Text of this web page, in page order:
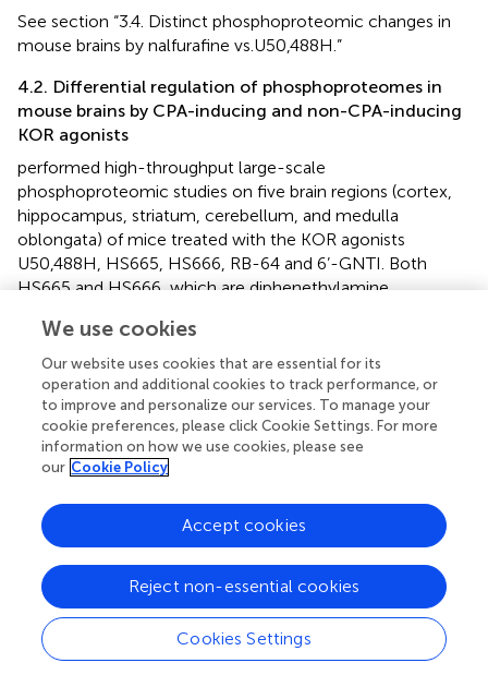
See section “3.4. Distinct phosphoproteomic changes in
mouse brains by nalfurafine vs.U50,488H.”
4.2. Differential regulation of phosphoproteomes in
mouse brains by CPA-inducing and non-CPA-inducing
KOR agonists
performed high-throughput large-scale
phosphoproteomic studies on five brain regions (cortex,
hippocampus, striatum, cerebellum, and medulla
oblongata) of mice treated with the KOR agonists
U50,488H, HS665, HS666, RB-64 and 6’-GNTI. Both
HS665 and HS666, which are diphenethylamine
full agonist and partial agonist, respectively (
Guanidinonaltrindole (6’-GNTI) was found to be a potent
KOR partial agonist at activating the G proteins. 6’-GNTI
did not recruit arrestin and blocked arrestin recruitment
and KOR internalization induced by other non-biased
agonists (). The five brain regions express different levels of
the KOR. Among the agonists, U50,488H, HS665, and RB-
64 induced KOR-mediated CPA, whereas HS666 and 6’-
GNTI did not. Following treatment with KOR agonists,
identified >50,000 phosphorylation sites, and by use of
dynorphin- and KOR-knockout mice as the controls, they
determined the phosphorylation sites specifically related
to KOR activation. Each brain region of control mice
showed distinct phosphoproteomes and treatment with
We use cookies
Our website uses cookies that are essential for its
operation and additional cookies to track performance, or
to improve and personalize our services. To manage your
cookie preferences, please click Cookie Settings. For more
information on how we use cookies, please see
our Cookie Policy
Cookies Settings
Reject non-essential cookies
Accept cookies